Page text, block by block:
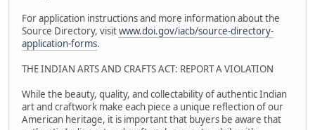
For application instructions and more information about the
Source Directory, visitwww.doi.gov/iacb/source-directory-
application-forms.
THE INDIAN ARTS AND CRAFTS ACT: REPORT A VIOLATION
While the beauty, quality, and collectability of authentic Indian
art and craftwork make each piece a unique reflection of our
American heritage, it is important that buyers be aware that